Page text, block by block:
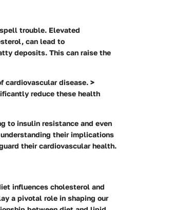
trouble. Elevated
can lead to
deposits. This can raise the
cardiovascular disease. >
reduce these health
to insulin resistance and even
their implications
their cardiovascular health.
influences cholesterol and
a pivotal role in shaping our